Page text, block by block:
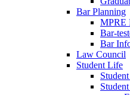
Bar Planning
MPRE
Bar-
Bar
Law Council
Student Life